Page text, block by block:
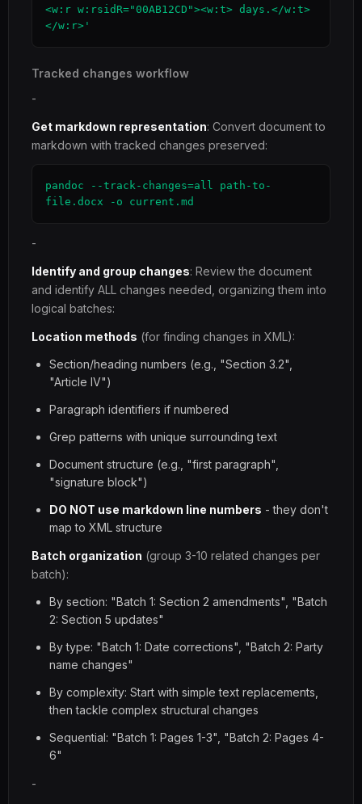
<w:r w:rsidR="00AB12CD"><w:t> days.</w:t>
</w:r>'
Tracked changes workflow
-
Get markdown representation: Convert document to
markdown with tracked changes preserved:
pandoc --track-changes=all path-to-
file.docx -o current.md
-
Identify and group changes: Review the document
and identify ALL changes needed, organizing them into
logical batches:
Location methods (for finding changes in XML):
Section/heading numbers (e.g., "Section 3.2",
"Article IV")
Paragraph identifiers if numbered
Grep patterns with unique surrounding text
Document structure (e.g., "first paragraph",
"signature block")
DO NOT use markdown line numbers - they don't
map to XML structure
Batch organization (group 3-10 related changes per
batch):
By section: "Batch 1: Section 2 amendments", "Batch
2: Section 5 updates"
By type: "Batch 1: Date corrections", "Batch 2: Party
name changes"
By complexity: Start with simple text replacements,
then tackle complex structural changes
Sequential: "Batch 1: Pages 1-3", "Batch 2: Pages 4-
6"
-